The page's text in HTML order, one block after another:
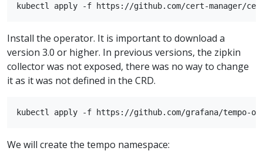
Install the operator. It is important to download a
version 3.0 or higher. In previous versions, the zipkin
collector was not exposed, there was no way to change
it as it was not defined in the CRD.
We will create the tempo namespace: